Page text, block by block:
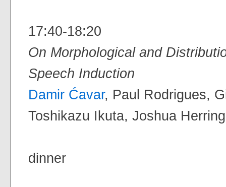
17:40-18:20
On Morphological and
Speech Induction
Damir Ćavar, Paul Rodrigues,
Toshikazu Ikuta, Joshua
dinner